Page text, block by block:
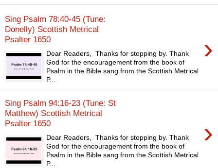
Sing Psalm 78:40-45 (Tune:
Donelly) Scottish Metrical
Psalter 1650
›
Dear Readers, Thanks for stopping by. Thank
God for the encouragement from the book of
Psalm in the Bible sang from the Scottish Metrical
P...
Sing Psalm 94:16-23 (Tune: St
Matthew) Scottish Metrical
Psalter 1650
›
Dear Readers, Thanks for stopping by. Thank
God for the encouragement from the book of
Psalm in the Bible sang from the Scottish Metrical
P...